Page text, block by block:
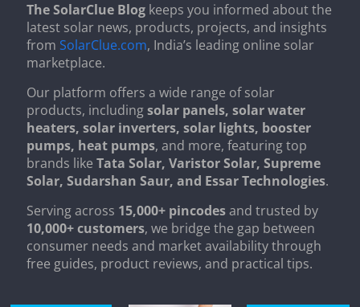
The SolarClue Blog keeps you informed about the
latest solar news, products, projects, and insights
from SolarClue.com, India’s leading online solar
marketplace.
Our platform offers a wide range of solar
products, includingsolar panels, solar water
heaters, solar inverters, solar lights, booster
pumps, heat pumps, and more, featuring top
brands likeTata Solar, Varistor Solar, Supreme
Solar, Sudarshan Saur, and Essar Technologies.
Serving across 15,000+ pincodesand trusted by
10,000+ customers, we bridge the gap between
consumer needs and market availability through
free guides, product reviews, and practical tips.